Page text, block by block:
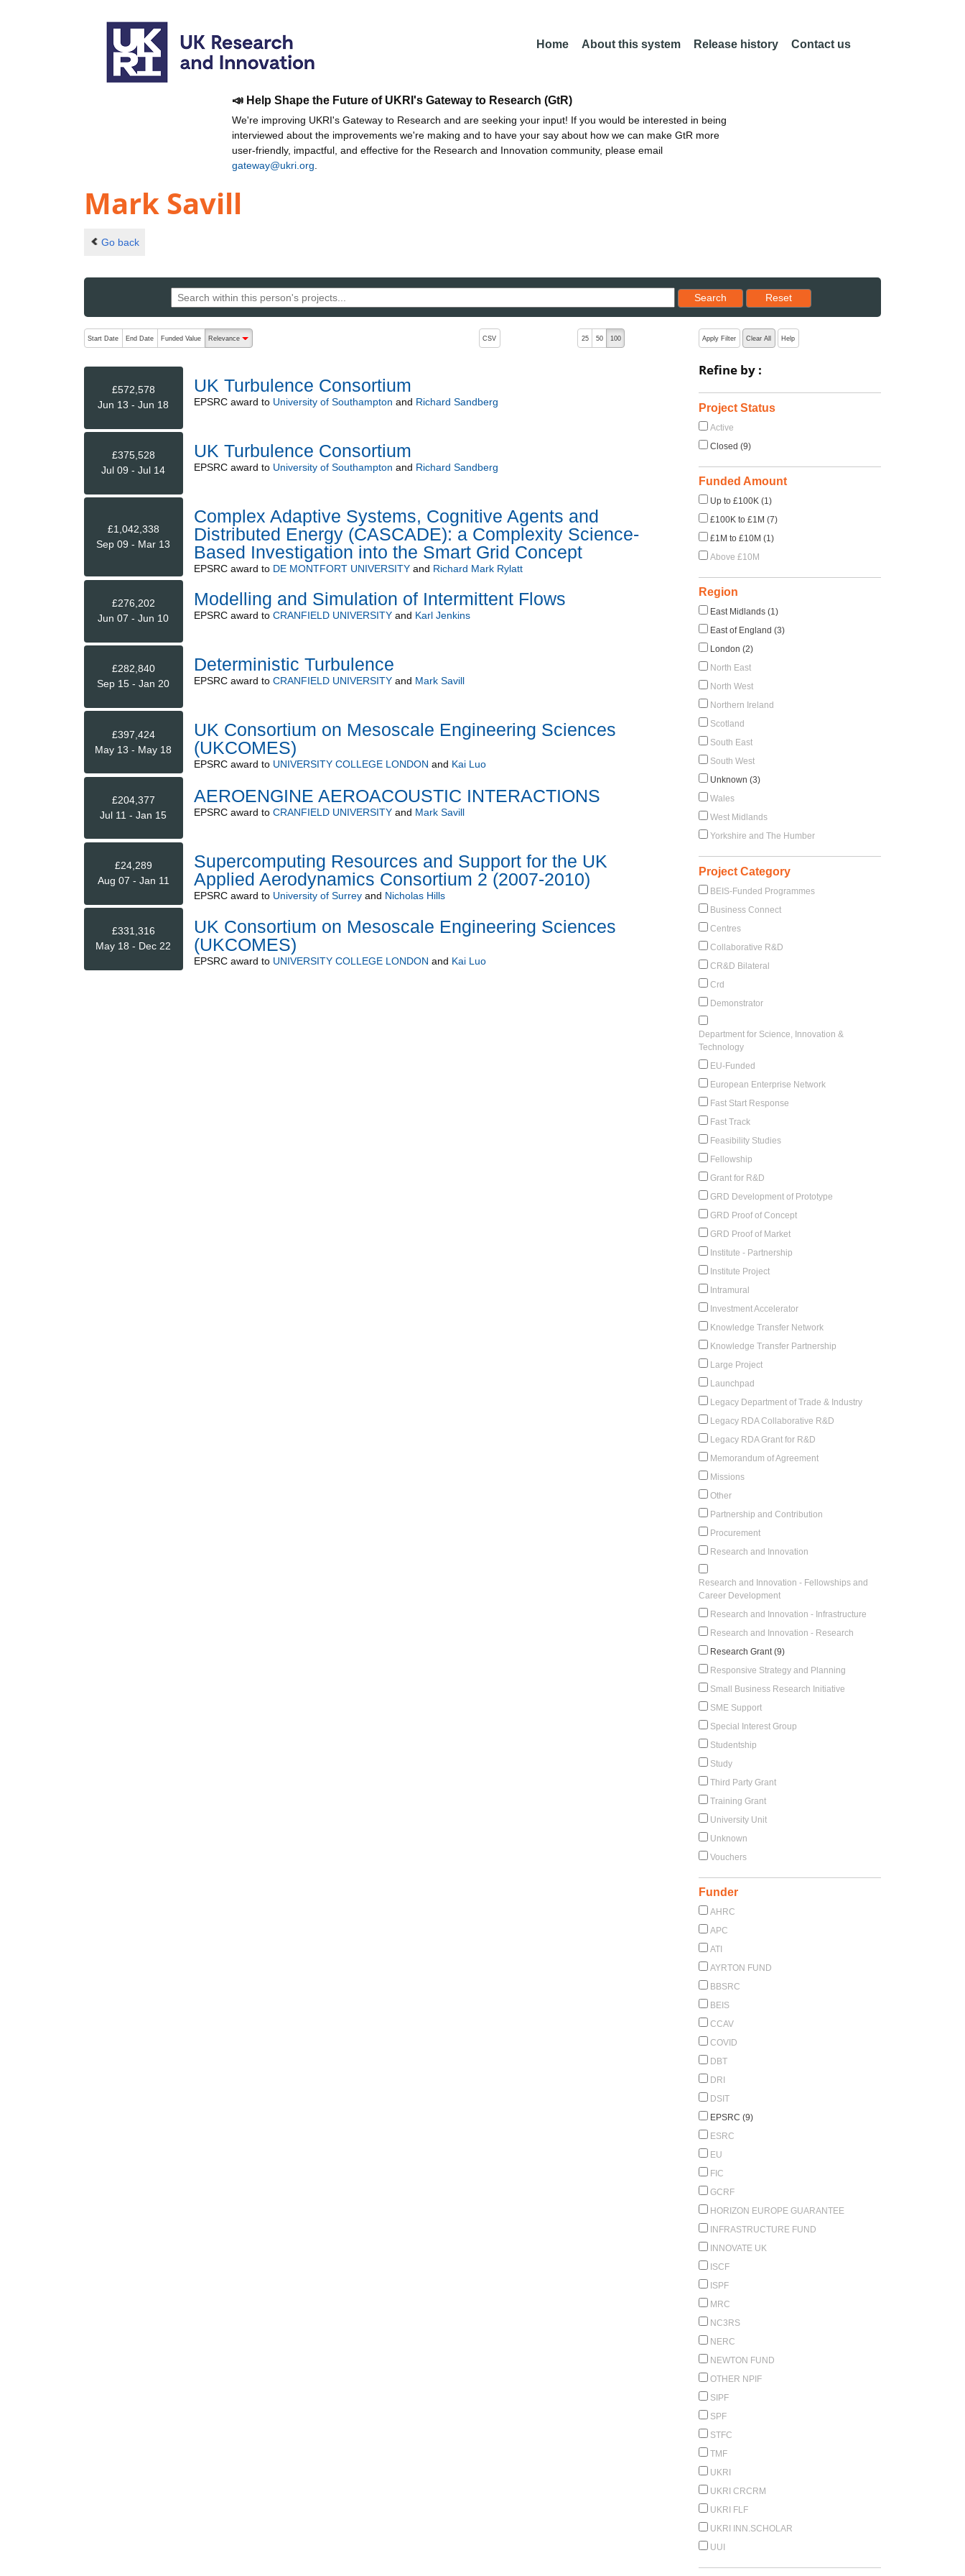
Home About this system Release history Contact us
📣 Help Shape the Future of UKRI's Gateway to Research (GtR)
We're improving UKRI's Gateway to Research and are seeking your input! If you would be interested in being
interviewed about the improvements we're making and to have your say about how we can make GtR more
user-friendly, impactful, and effective for the Research and Innovation community, please email
gateway@ukri.org
Mark Savill
Go back
Search
Reset results to starting set
Reset
The following are buttons which change the sort order, pressing the active button will toggle the sort order
Start Date End Date Funded Value
Relevance
descending (press to sort ascending)
CSV 25 50 100
£572,578
Jun 13 - Jun 18
UK Turbulence Consortium
EPSRCaward to University of Southampton and Richard Sandberg
£375,528
Jul 09 - Jul 14
UK Turbulence Consortium
EPSRCaward to University of Southampton and Richard Sandberg
£1,042,338
Sep 09 - Mar 13
Complex Adaptive Systems, Cognitive Agents and
Distributed Energy (CASCADE): a Complexity Science-
Based Investigation into the Smart Grid Concept
EPSRCaward to DE MONTFORT UNIVERSITYand Richard Mark Rylatt
£276,202
Jun 07 - Jun 10
Modelling and Simulation of Intermittent Flows
EPSRCaward to CRANFIELD UNIVERSITYand Karl Jenkins
£282,840
Sep 15 - Jan 20
Deterministic Turbulence
EPSRCaward to CRANFIELD UNIVERSITYand Mark Savill
£397,424
May 13 - May 18
UK Consortium on Mesoscale Engineering Sciences
(UKCOMES)
EPSRCaward to UNIVERSITY COLLEGE LONDON and Kai Luo
£204,377
Jul 11 - Jan 15
AEROENGINE AEROACOUSTIC INTERACTIONS
EPSRCaward to CRANFIELD UNIVERSITYand Mark Savill
£24,289
Aug 07 - Jan 11
Supercomputing Resources and Support for the UK
Applied Aerodynamics Consortium 2 (2007-2010)
EPSRCaward to University of Surreyand Nicholas Hills
£331,316
May 18 - Dec 22
UK Consortium on Mesoscale Engineering Sciences
(UKCOMES)
EPSRCaward to UNIVERSITY COLLEGE LONDON and Kai Luo
Apply Filter Clear All Help
Refine by :
Project Status
Active
Closed (9)
Funded Amount
Up to £100K (1)
£100K to £1M (7)
£1M to £10M (1)
Above £10M
Region
East Midlands (1)
East of England (3)
London (2)
North East
North West
Northern Ireland
Scotland
South East
South West
Unknown (3)
Wales
West Midlands
Yorkshire and The Humber
Project Category
BEIS-Funded Programmes
Business Connect
Centres
Collaborative R&D
CR&D Bilateral
Crd
Demonstrator
Department for Science, Innovation &
Technology
EU-Funded
European Enterprise Network
Fast Start Response
Fast Track
Feasibility Studies
Fellowship
Grant for R&D
GRD Development of Prototype
GRD Proof of Concept
GRD Proof of Market
Institute - Partnership
Institute Project
Intramural
Investment Accelerator
Knowledge Transfer Network
Knowledge Transfer Partnership
Large Project
Launchpad
Legacy Department of Trade & Industry
Legacy RDA Collaborative R&D
Legacy RDA Grant for R&D
Memorandum of Agreement
Missions
Other
Partnership and Contribution
Procurement
Research and Innovation
Research and Innovation - Fellowships and
Career Development
Research and Innovation - Infrastructure
Research and Innovation - Research
Research Grant (9)
Responsive Strategy and Planning
Small Business Research Initiative
SME Support
Special Interest Group
Studentship
Study
Third Party Grant
Training Grant
University Unit
Unknown
Vouchers
Funder
AHRC
APC
ATI
AYRTON FUND
BBSRC
BEIS
CCAV
COVID
DBT
DRI
DSIT
EPSRC (9)
ESRC
EU
FIC
GCRF
HORIZON EUROPE GUARANTEE
INFRASTRUCTURE FUND
INNOVATE UK
ISCF
ISPF
MRC
NC3RS
NERC
NEWTON FUND
OTHER NPIF
SIPF
SPF
STFC
TMF
UKRI
UKRI CRCRM
UKRI FLF
UKRI INN.SCHOLAR
UUI